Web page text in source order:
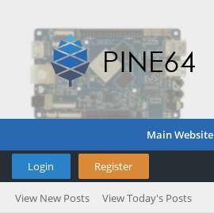
Main Website
Login Register
View New Posts View Today's Posts